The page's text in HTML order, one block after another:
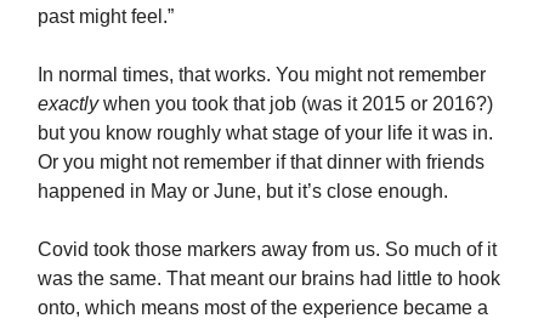
past might feel.”
In normal times, that works. You might not remember
exactlywhen you took that job (was it 2015 or 2016?)
but you know roughly what stage of your life it was in.
Or you might not remember if that dinner with friends
happened in May or June, but it’s close enough.
Covid took those markers away from us. So much of it
was the same. That meant our brains had little to hook
onto, which means most of the experience became a